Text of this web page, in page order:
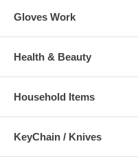
Gloves Work
Health & Beauty
Household Items
KeyChain / Knives